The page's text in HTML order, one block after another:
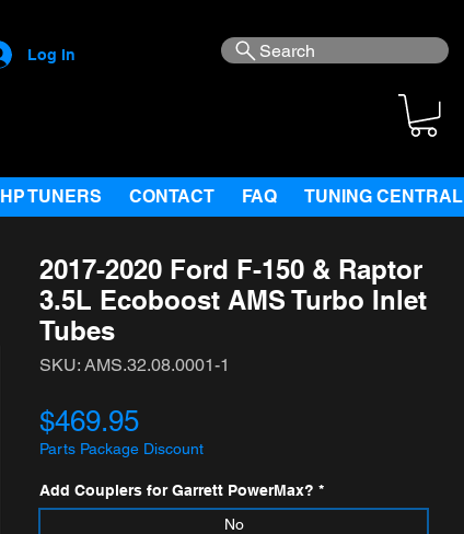
Log In Search
HP TUNERS CONTACT FAQ TUNING CENTRAL
2017-2020 Ford F-150 & Raptor
3.5L Ecoboost AMS Turbo Inlet
Tubes
SKU: AMS.32.08.0001-1
$469.95Price
Parts Package Discount
Add Couplers for Garrett PowerMax? *
No